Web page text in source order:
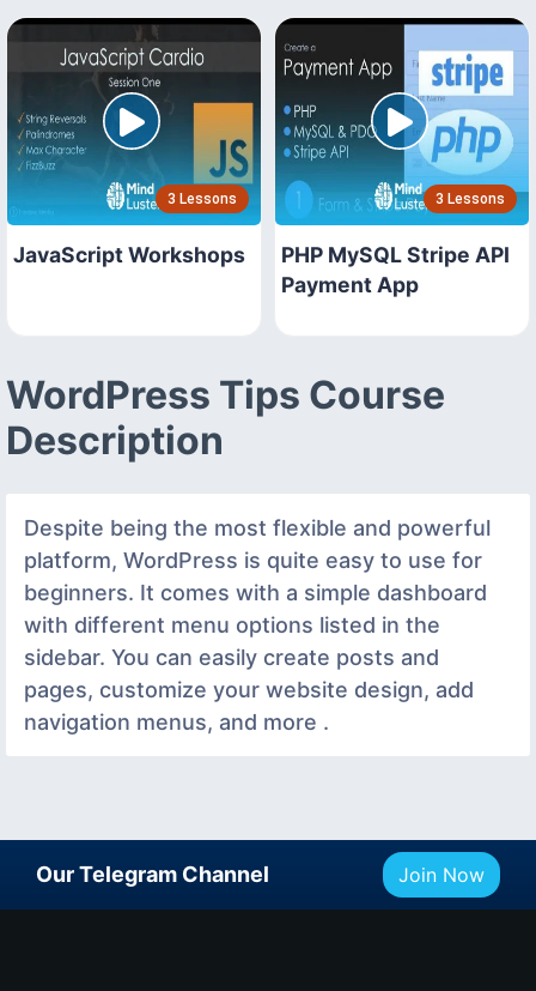
3 Lessons
JavaScript Workshops
3 Lessons
PHP MySQL Stripe API
Payment App
WordPress Tips Course
Description
Despite being the most flexible and powerful
platform, WordPress is quite easy to use for
beginners. It comes with a simple dashboard
with different menu options listed in the
sidebar. You can easily create posts and
pages, customize your website design, add
navigation menus, and more .
Our Telegram Channel Join Now